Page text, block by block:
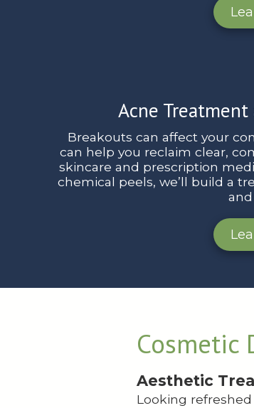
Acne
Breakouts can affect your
can help you reclaim clear,
skincare and prescription
chemical peels, we’ll build a
Cosmetic
Aesthetic
Looking